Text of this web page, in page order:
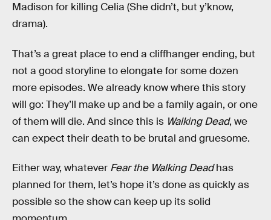
Madison for killing Celia (She didn’t, but y’know,
drama).
That’s a great place to end a cliffhanger ending, but
not a good storyline to elongate for some dozen
more episodes. We already know where this story
will go: They’ll make up and be a family again, or one
of them will die. And since this is Walking Dead, we
can expect their death to be brutal and gruesome.
Either way, whatever Fear the Walking Deadhas
planned for them, let’s hope it’s done as quickly as
possible so the show can keep up its solid